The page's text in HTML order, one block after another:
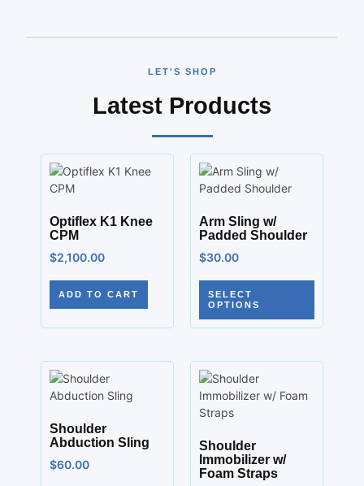
LET'S SHOP
Latest Products
Optiflex K1 Knee
CPM
$2,100.00
ADD TO CART
Arm Sling w/
Padded Shoulder
$30.00
SELECT
OPTIONS
Shoulder
Abduction Sling
$60.00
Shoulder
Immobilizer w/
Foam Straps